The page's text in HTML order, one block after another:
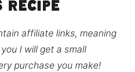
recipe
affiliate links, meaning
I will get a small
purchase you make!